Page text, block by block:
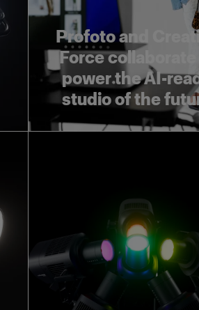
Profoto and
Force
power the AI-
studio of the